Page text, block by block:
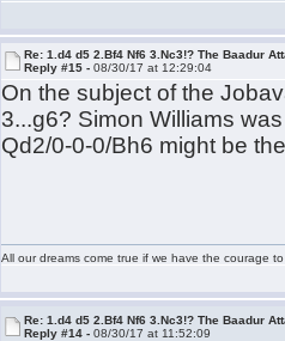
Re: 1.d4 d5 2.Bf4 Nf6 3.Nc3!? The Baadur
Reply #15 -08/30/17 at 12:29:04
On the subject of the
3...g6? Simon Williams
Qd2/0-0-0/Bh6 might be
All our dreams come true if we have the courage
Re: 1.d4 d5 2.Bf4 Nf6 3.Nc3!? The Baadur
Reply #14 -08/30/17 at 11:52:09